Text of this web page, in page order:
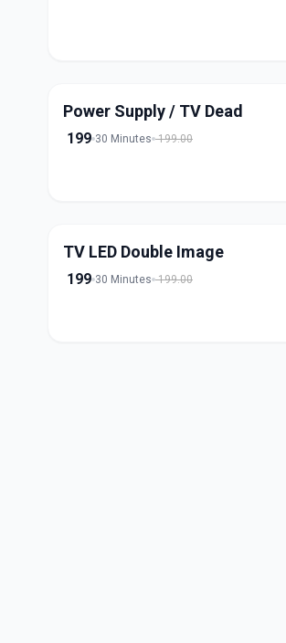
Power Supply / TV Dead
199 30 Minutes 199.00
TV LED Double Image
199 30 Minutes 199.00